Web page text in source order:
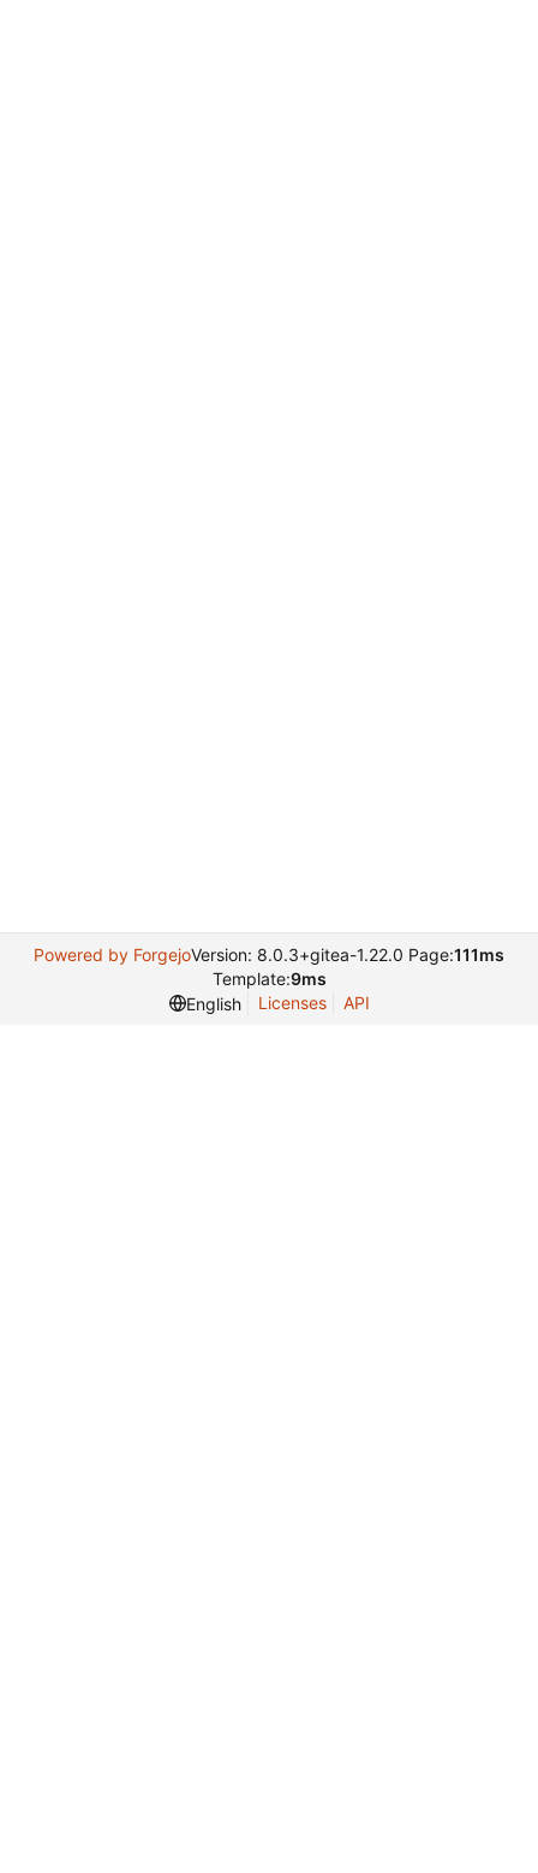
Powered by ForgejoVersion: 8.0.3+gitea-1.22.0 Page:111ms
Template:9ms
English
Licenses API